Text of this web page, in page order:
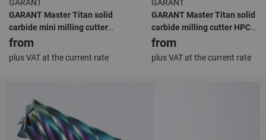
GARANT
GARANT Master Titan solid
carbide mini milling cutter
HPC TiAlN
from
plus VAT at the current rate
GARANT
GARANT Master Titan solid
carbide milling cutter HPC
TiAlN
from
plus VAT at the current rate